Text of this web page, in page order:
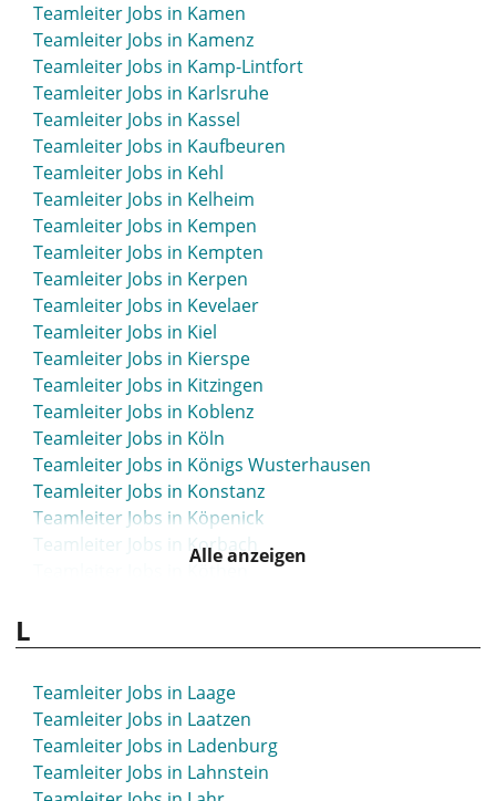
Teamleiter Jobs in Kamen
Teamleiter Jobs in Kamenz
Teamleiter Jobs in Kamp-Lintfort
Teamleiter Jobs in Karlsruhe
Teamleiter Jobs in Kassel
Teamleiter Jobs in Kaufbeuren
Teamleiter Jobs in Kehl
Teamleiter Jobs in Kelheim
Teamleiter Jobs in Kempen
Teamleiter Jobs in Kempten
Teamleiter Jobs in Kerpen
Teamleiter Jobs in Kevelaer
Teamleiter Jobs in Kiel
Teamleiter Jobs in Kierspe
Teamleiter Jobs in Kitzingen
Teamleiter Jobs in Koblenz
Teamleiter Jobs in Köln
Teamleiter Jobs in Königs Wusterhausen
Teamleiter Jobs in Konstanz
Teamleiter Jobs in Köpenick
Teamleiter Jobs in Korbach
Teamleiter Jobs in Kronach
Teamleiter Jobs in Kulmbach
Teamleiter Jobs in Künzelsau
Teamleiter Jobs in Kusel
Alle anzeigen
L
Teamleiter Jobs in Laage
Teamleiter Jobs in Laatzen
Teamleiter Jobs in Ladenburg
Teamleiter Jobs in Lahnstein